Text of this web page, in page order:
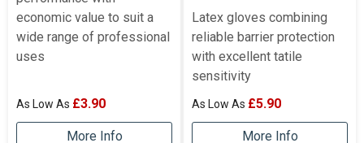
economic value to suit a
wide range of professional
uses
£3.90
More Info
Latex gloves combining
reliable barrier protection
with excellent tatile
sensitivity
£5.90
More Info